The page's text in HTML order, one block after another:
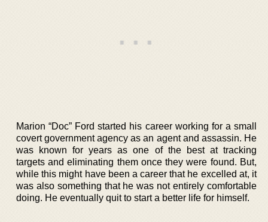
Marion “Doc” Ford started his career working for a small
covert government agency as an agent and assassin. He
was known for years as one of the best at tracking
targets and eliminating them once they were found. But,
while this might have been a career that he excelled at, it
was also something that he was not entirely comfortable
doing. He eventually quit to start a better life for himself.